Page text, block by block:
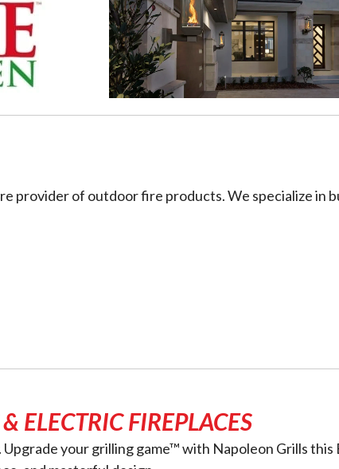
provider of outdoor fire products. We specialize in
ELECTRIC FIREPLACES
your grilling game™ with Napoleon Grills